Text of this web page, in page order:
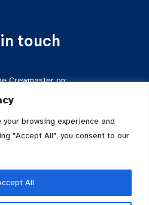
browsing experience and
"Accept All", you consent to our
All
touch
Crewmaster on:
7624-471222
iom.com
on Facebook